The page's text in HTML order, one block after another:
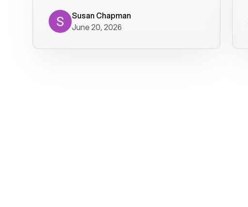
has not been without issues, but their
service is really good at resolving
Susan Chapman
June 20, 2026